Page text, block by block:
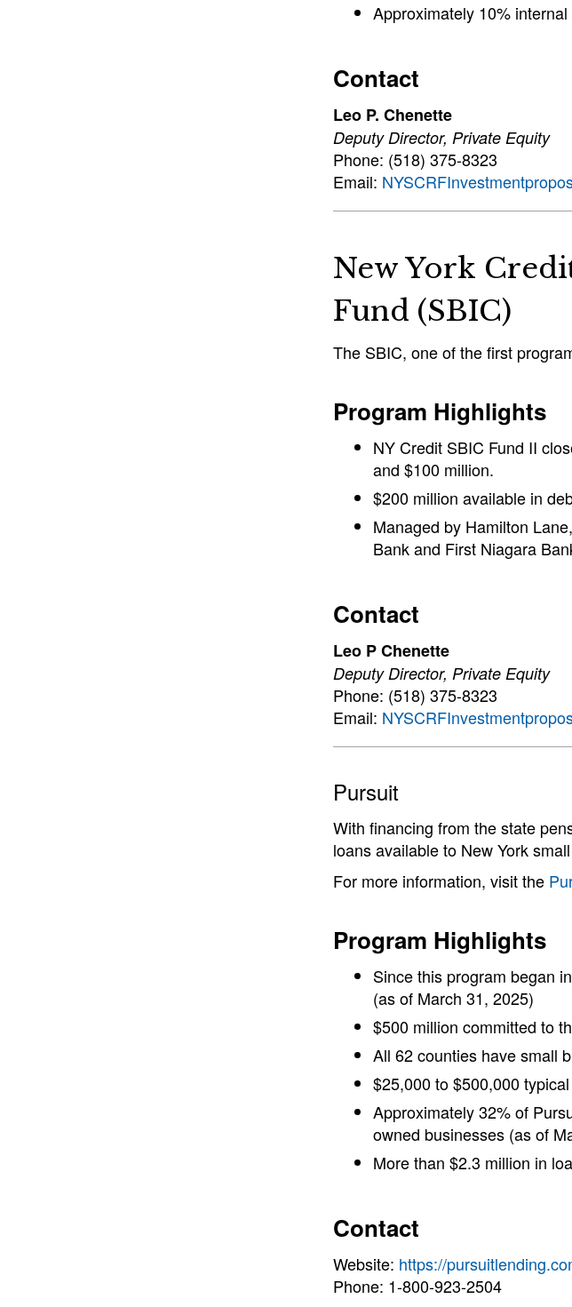
Approximately 10%
Contact
Leo P. Chenette
Deputy Director, Private Equity
Phone: (518) 375-8323
Email:
New York
Fund (SBIC)
The SBIC, one of the first
Program Highlights
NY Credit SBIC Fund II
and $100 million.
$200 million available in
Managed by Hamilton
Bank and First Niagara
Contact
Leo P Chenette
Deputy Director, Private Equity
Phone: (518) 375-8323
Email:
Pursuit
With financing from the state
loans available to New York
For more information, visit the
Program Highlights
Since this program began
(as of March 31, 2025)
$500 million committed to
All 62 counties have small
$25,000 to $500,000
Approximately 32% of
owned businesses (as of
More than $2.3 million in
Contact
Website: https://
Phone: 1-800-923-2504